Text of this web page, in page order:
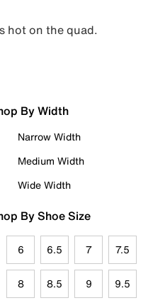
hot on the quad.
By Width
Narrow Width
Medium Width
Wide Width
By Shoe Size
6 6.5 7 7.5
8 8.5 9 9.5